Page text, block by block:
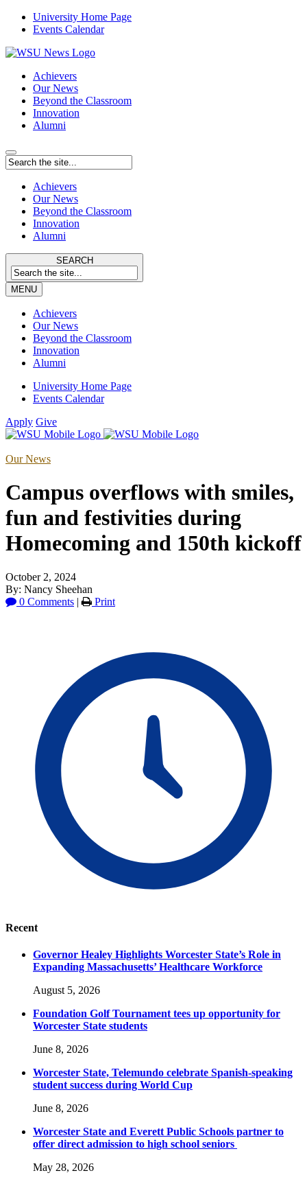
University Home Page
Events Calendar
Achievers
Our News
Beyond the Classroom
Innovation
Alumni
Achievers
Our News
Beyond the Classroom
Innovation
Alumni
SEARCH
MENU
Achievers
Our News
Beyond the Classroom
Innovation
Alumni
University Home Page
Events Calendar
Apply Give
Our News
Campus overflows with smiles,
fun and festivities during
Homecoming and 150th kickoff
October 2, 2024
By: Nancy Sheehan
0 Comments | Print
Recent
Governor Healey Highlights Worcester State’s Role in
Expanding Massachusetts’ Healthcare Workforce
August 5, 2026
Foundation Golf Tournament tees up opportunity for
Worcester State students
June 8, 2026
Worcester State, Telemundo celebrate Spanish-speaking
student success during World Cup
June 8, 2026
Worcester State and Everett Public Schools partner to
offer direct admission to high school seniors
May 28, 2026